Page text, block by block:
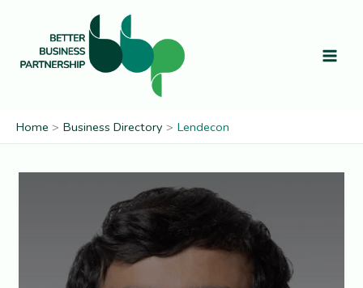
content
Home Business Directory Lendecon